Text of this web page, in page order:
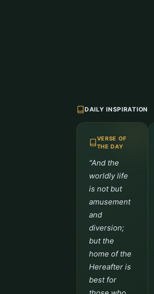
DAILY INSPIRATION
VERSE OF
THE DAY
"And the
worldly life
is not but
amusement
and
diversion;
but the
home of the
Hereafter is
best for